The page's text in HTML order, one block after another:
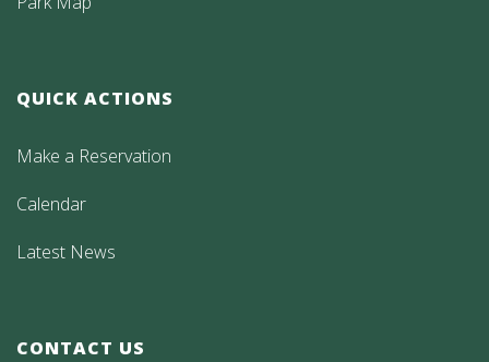
QUICK ACTIONS
Make a Reservation
Calendar
Latest News
CONTACT US